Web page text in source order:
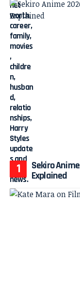
Sekiro
Explained